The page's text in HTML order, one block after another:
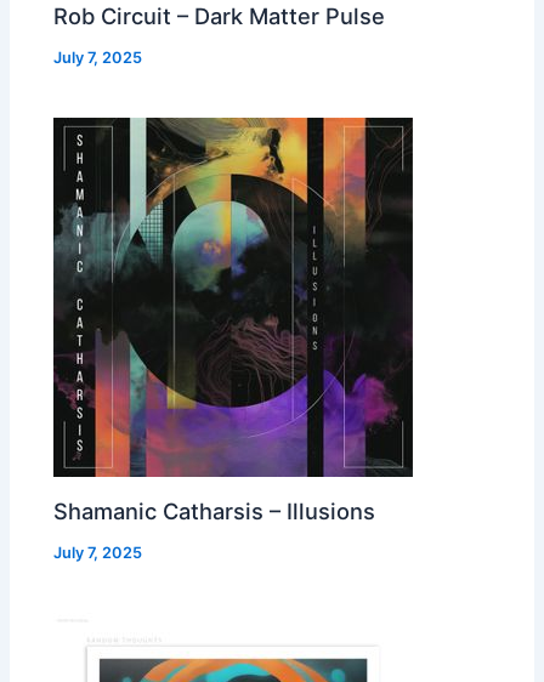
Rob Circuit – Dark Matter Pulse
July 7, 2025
Shamanic Catharsis – Illusions
July 7, 2025